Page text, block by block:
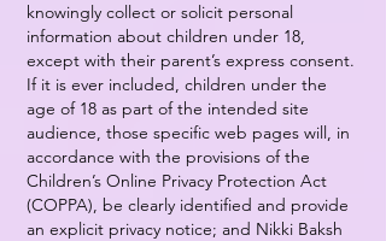
knowingly collect or solicit personal
information about children under 18,
except with their parent’s express consent.
If it is ever included, children under the
age of 18 as part of the intended site
audience, those specific web pages will, in
accordance with the provisions of the
Children’s Online Privacy Protection Act
(COPPA), be clearly identified and provide
an explicit privacy notice; and Nikki Baksh